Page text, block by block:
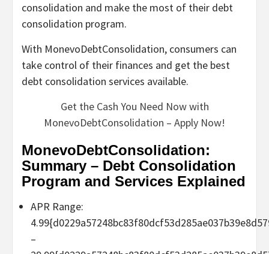
consolidation and make the most of their debt
consolidation program.
With MonevoDebtConsolidation, consumers can
take control of their finances and get the best
debt consolidation services available.
Get the Cash You Need Now with
MonevoDebtConsolidation – Apply Now!
MonevoDebtConsolidation:
Summary – Debt Consolidation
Program and Services Explained
APR Range:
–